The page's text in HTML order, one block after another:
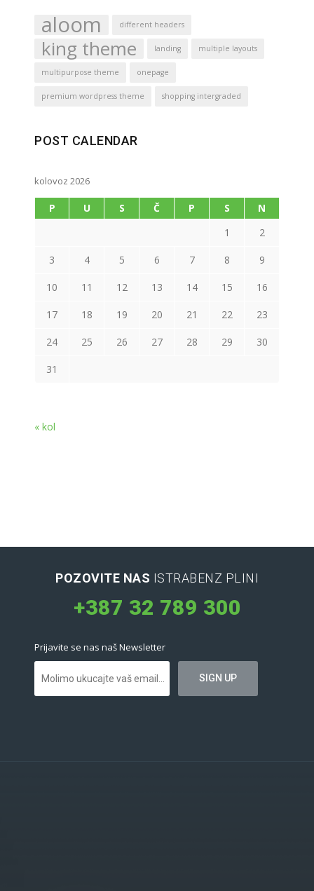
aloom different headers
king theme landing multiple layouts
multipurpose theme onepage
premium wordpress theme shopping intergraded
POST CALENDAR
kolovoz 2026
P U S Č P S
N
1
2
3 4 5 6 7 8 9
10 11 12 13 14 15 16
17 18 19 20 21 22 23
24 25 26 27 28 29 30
31
« kol
POZOVITE NAS ISTRABENZ PLINI
+387 32 789 300
Prijavite se nas naš Newsletter